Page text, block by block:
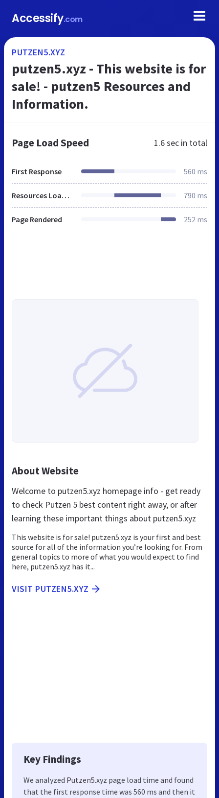
Accessify.com
PUTZEN5.XYZ
putzen5.xyz - This website is for
sale! - putzen5 Resources and
Information.
Page Load Speed 1.6 sec in total
First Response 560 ms
Resources Loaded 790 ms
Page Rendered 252 ms
About Website
Welcome to putzen5.xyz homepage info - get ready
to check Putzen 5 best content right away, or after
learning these important things about putzen5.xyz
This website is for sale! putzen5.xyz is your first and best
source for all of the information you’re looking for. From
general topics to more of what you would expect to find
here, putzen5.xyz has it...
VISIT PUTZEN5.XYZ
Key Findings
We analyzed Putzen5.xyz page load time and found
that the first response time was 560 ms and then it